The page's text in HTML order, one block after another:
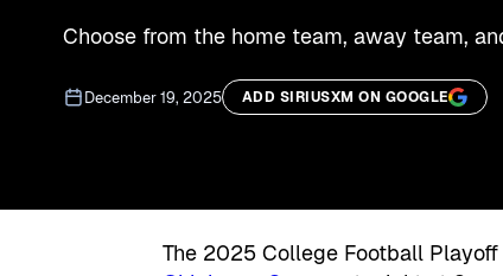
Choose from the home team, away team,
December 19, 2025 ADD SIRIUSXM ON GOOGLE
The 2025 College Football